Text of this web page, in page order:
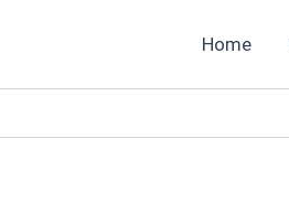
Home